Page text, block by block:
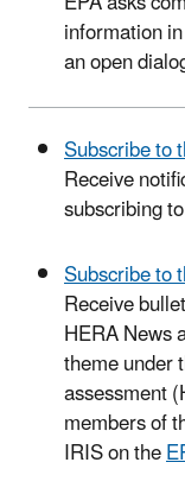
information
an open
Subscribe to
Receive
subscribing
Subscribe to
Receive
HERA News
theme under
assessment
members of
IRIS on the